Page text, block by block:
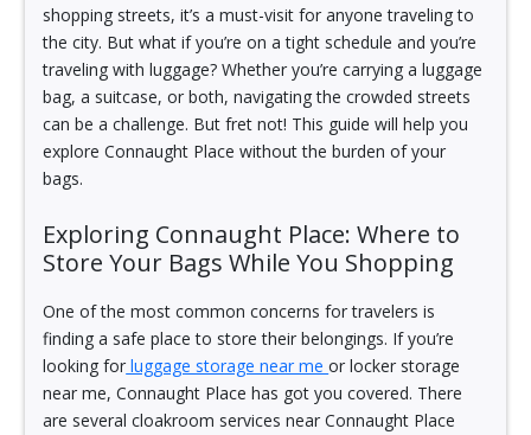
shopping streets, it’s a must-visit for anyone traveling to
the city. But what if you’re on a tight schedule and you’re
traveling with luggage? Whether you’re carrying a luggage
bag, a suitcase, or both, navigating the crowded streets
can be a challenge. But fret not! This guide will help you
explore Connaught Place without the burden of your
bags.
Exploring Connaught Place: Where to
Store Your Bags While You Shopping
One of the most common concerns for travelers is
finding a safe place to store their belongings. If you’re
looking for luggage storage near meor locker storage
near me, Connaught Place has got you covered. There
are several cloakroom services near Connaught Place